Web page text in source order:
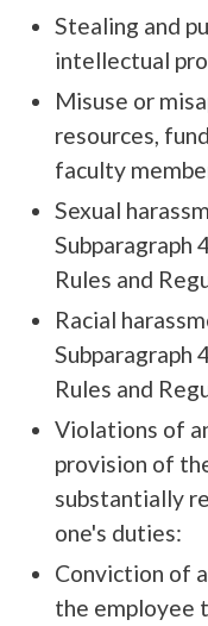
Stealing and
intellectual
Misuse or
resources,
faculty
Sexual
Subparagraph
Rules and
Racial
Subparagraph
Rules and
Violations of
provision of
substantially
one's duties:
Conviction of
the employee